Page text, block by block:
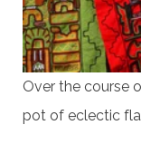
Over the course
pot of eclectic